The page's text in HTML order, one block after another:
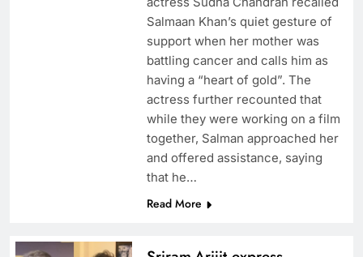
Salmaan Khan’s quiet gesture of
support when her mother was
battling cancer and calls him as
having a “heart of gold”. The
actress further recounted that
while they were working on a film
together, Salman approached her
and offered assistance, saying
that he…
Read More